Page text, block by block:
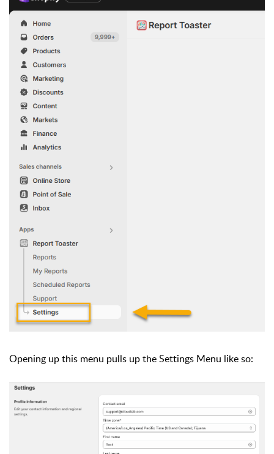
Opening up this menu pulls up the Settings Menu like so: